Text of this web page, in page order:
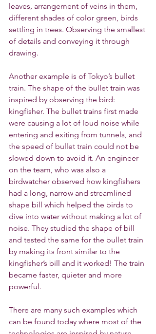
leaves, arrangement of veins in them,
different shades of color green, birds
settling in trees. Observing the smallest
of details and conveying it through
drawing.
Another example is of Tokyo’s bullet
train. The shape of the bullet train was
inspired by observing the bird:
kingfisher. The bullet trains first made
were causing a lot of loud noise while
entering and exiting from tunnels, and
the speed of bullet train could not be
slowed down to avoid it. An engineer
on the team, who was also a
birdwatcher observed how kingfishers
had a long, narrow and streamlined
shape bill which helped the birds to
dive into water without making a lot of
noise. They studied the shape of bill
and tested the same for the bullet train
by making its front similar to the
kingfisher’s bill and it worked! The train
became faster, quieter and more
powerful.
There are many such examples which
can be found today where most of the